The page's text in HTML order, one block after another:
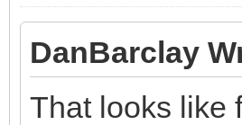
DanBarclay
That looks like